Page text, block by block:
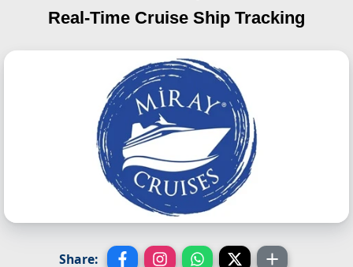
Real-Time Cruise Ship Tracking
Share: